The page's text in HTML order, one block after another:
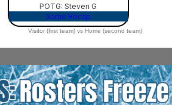
POTG: Steven G
Game Recap
Visitor (first team) vs Home (second team)